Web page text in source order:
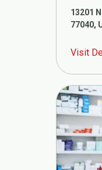
13201
77040,
Visit